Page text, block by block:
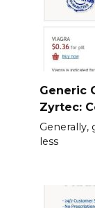
Generic
Zyrtec:
Generally,
less